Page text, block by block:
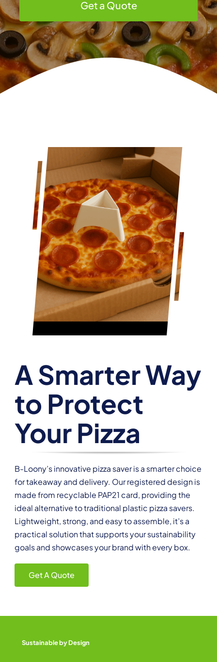
Get a Quote
A Smarter Way
to Protect
Your Pizza
B-Loony’s innovative pizza saver is a smarter choice
for takeaway and delivery. Our registered design is
made from recyclable PAP21 card, providing the
ideal alternative to traditional plastic pizza savers.
Lightweight, strong, and easy to assemble, it’s a
practical solution that supports your sustainability
goals and showcases your brand with every box.
Get A Quote
Sustainable by Design